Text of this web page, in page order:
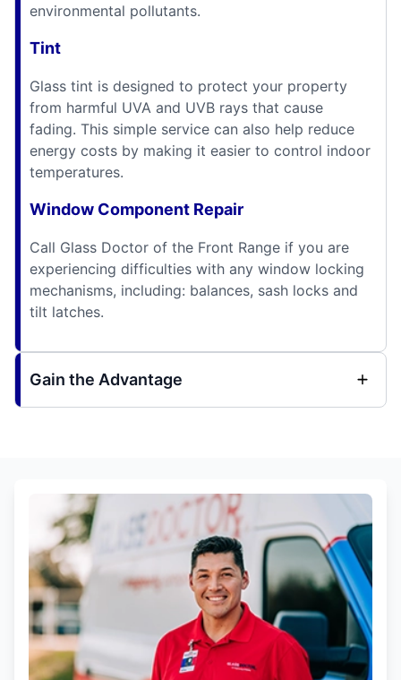
environmental pollutants.
Tint
Glass tint is designed to protect your property
from harmful UVA and UVB rays that cause
fading. This simple service can also help reduce
energy costs by making it easier to control indoor
temperatures.
Window Component Repair
Call Glass Doctor of the Front Range if you are
experiencing difficulties with any window locking
mechanisms, including: balances, sash locks and
tilt latches.
Gain the Advantage